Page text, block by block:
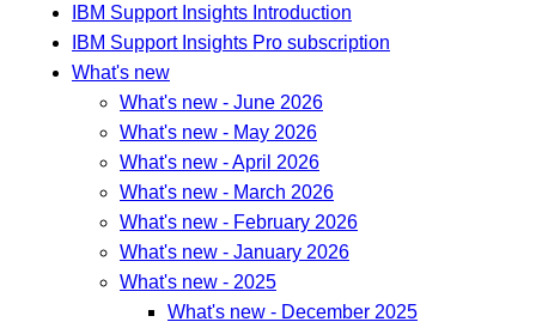
IBM Support Insights Introduction
IBM Support Insights Pro subscription
What's new
What's new - June 2026
What's new - May 2026
What's new - April 2026
What's new - March 2026
What's new - February 2026
What's new - January 2026
What's new - 2025
What's new - December 2025